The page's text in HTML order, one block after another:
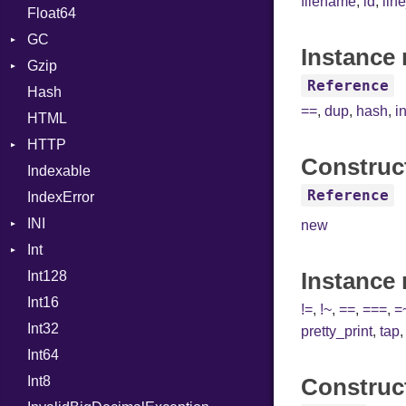
Type
Strategy
Float64
GC
Stats
Gzip
Error
Header
Reader
Writer
Hash
HTML
HTTP
Client
BodyType
CompressHandler
Cookies
ErrorHandler
FormData
Handler
Indexable
IndexError
INI
Int
Primitive
Signed
Unsigned
Int128
Int16
Int32
Int64
Int8
Instance
Reference
==,dup, hash,
Reference
new
Instance
!=, !~,==,===,
pretty_print,tap